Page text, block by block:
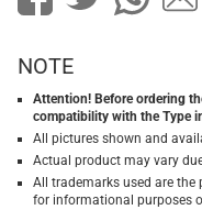
NOTE
Attention! Before ordering
compatibility with the Type
All pictures shown and
Actual product may vary
All trademarks used are the
for informational purposes